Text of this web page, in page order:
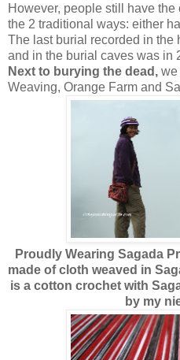
However, people still have
the 2 traditional ways: either
The last burial recorded in the
and in the burial caves was in
Next to burying the dead, we
Weaving, Orange Farm and
Proudly Wearing Sagada
made of cloth weaved in
is a cotton crochet with
by my